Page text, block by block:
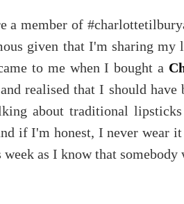
a member of
given that I'm sharing
to me when I bought a
realised that I should
about traditional
if I'm honest, I never wear
as I know that